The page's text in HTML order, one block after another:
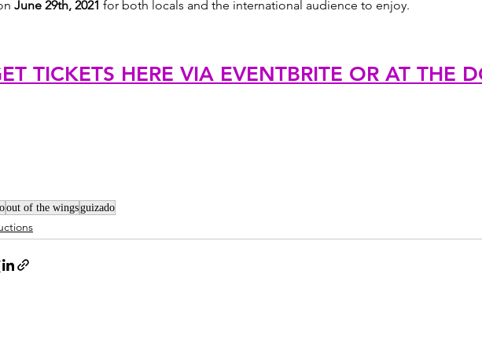
June 29th, 2021 for both locals and the international audience to enjoy.
TICKETS HERE VIA EVENTBRITE OR AT THE
out of the wingsguizado